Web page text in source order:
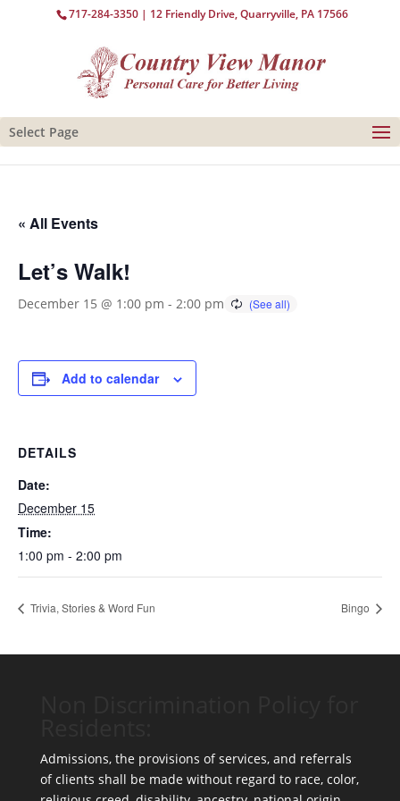
717-284-3350 | 12 Friendly Drive, Quarryville, PA 17566
Select Page
« All Events
Let’s Walk!
December 15 @ 1:00 pm - 2:00 pm
Add to calendar
DETAILS
Date:
December 15
Time:
1:00 pm - 2:00 pm
Trivia, Stories & Word Fun Bingo
Admissions, the provisions of services, and referrals
of clients shall be made without regard to race, color,